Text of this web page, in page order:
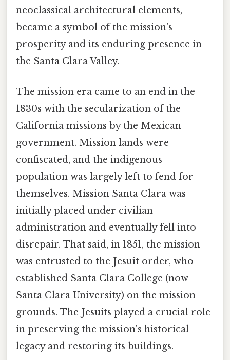
neoclassical architectural elements,
became a symbol of the mission's
prosperity and its enduring presence in
the Santa Clara Valley.
The mission era came to an end in the
1830s with the secularization of the
California missions by the Mexican
government. Mission lands were
confiscated, and the indigenous
population was largely left to fend for
themselves. Mission Santa Clara was
initially placed under civilian
administration and eventually fell into
disrepair. That said, in 1851, the mission
was entrusted to the Jesuit order, who
established Santa Clara College (now
Santa Clara University) on the mission
grounds. The Jesuits played a crucial role
in preserving the mission's historical
legacy and restoring its buildings.